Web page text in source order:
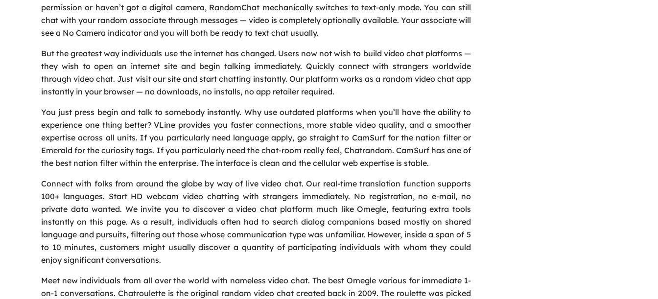
permission or haven’t got a digital camera, RandomChat mechanically switches to text-only mode. You can still
chat with your random associate through messages — video is completely optionally available. Your associate will
see a No Camera indicator and you will both be ready to text chat usually.
But the greatest way individuals use the internet has changed. Users now not wish to build video chat platforms —
they wish to open an internet site and begin talking immediately. Quickly connect with strangers worldwide
through video chat. Just visit our site and start chatting instantly. Our platform works as a random video chat app
instantly in your browser — no downloads, no installs, no app retailer required.
You just press begin and talk to somebody instantly. Why use outdated platforms when you’ll have the ability to
experience one thing better? VLine provides you faster connections, more stable video quality, and a smoother
expertise across all units. If you particularly need language apply, go straight to CamSurf for the nation filter or
Emerald for the curiosity tags. If you particularly need the chat-room really feel, Chatrandom. CamSurf has one of
the best nation filter within the enterprise. The interface is clean and the cellular web expertise is stable.
Connect with folks from around the globe by way of live video chat. Our real-time translation function supports
100+ languages. Start HD webcam video chatting with strangers immediately. No registration, no e-mail, no
private data wanted. We invite you to discover a video chat platform much like Omegle, featuring extra tools
instantly on this page. As a result, individuals often had to search dialog companions based mostly on shared
language and pursuits, filtering out those whose communication type was unfamiliar. However, inside a span of 5
to 10 minutes, customers might usually discover a quantity of participating individuals with whom they could
enjoy significant conversations.
Meet new individuals from all over the world with nameless video chat. The best Omegle various for immediate 1-
on-1 conversations. Chatroulette is the original random video chat created back in 2009. The roulette was picked